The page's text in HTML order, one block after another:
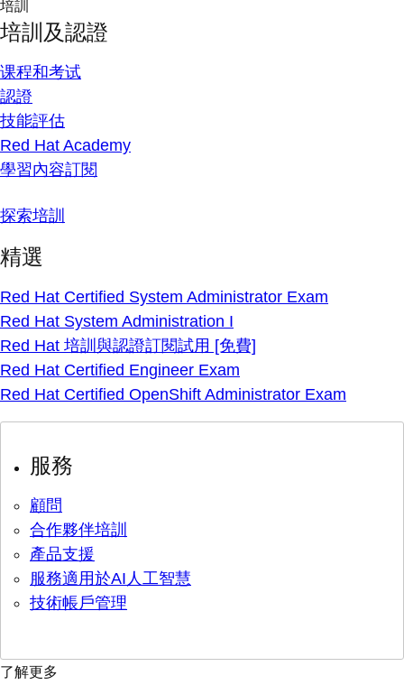
培訓
培訓及認證
课程和考试
認證
技能評估
Red Hat Academy
學習內容訂閱
探索培訓
精選
Red Hat Certified System Administrator Exam
Red Hat System Administration I
Red Hat 培訓與認證訂閱試用 [免費]
Red Hat Certified Engineer Exam
Red Hat Certified OpenShift Administrator Exam
服務
顧問
合作夥伴培訓
產品支援
服務適用於AI人工智慧
技術帳戶管理
了解更多